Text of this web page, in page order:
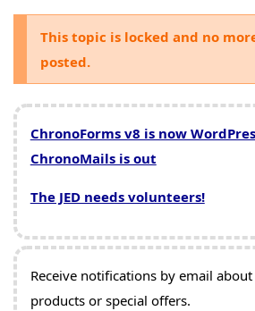
This topic is locked and no
posted.
ChronoForms v8 is now
ChronoMails is out
The JED needs volunteers!
Receive notifications by email
products or special offers.